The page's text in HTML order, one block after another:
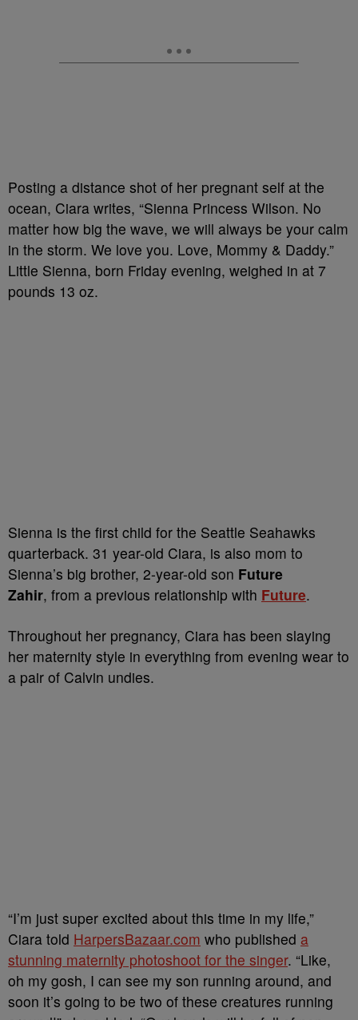
Posting a distance shot of her pregnant self at the
ocean, Ciara writes, “Sienna Princess Wilson. No
matter how big the wave, we will always be your calm
in the storm. We love you. Love, Mommy & Daddy.”
Little Sienna, born Friday evening, weighed in at 7
pounds 13 oz.
Sienna is the first child for the Seattle Seahawks
quarterback. 31 year-old Ciara, is also mom to
Sienna’s big brother, 2-year-old son Future
Zahir, from a previous relationship with Future.
Throughout her pregnancy, Ciara has been slaying
her maternity style in everything from evening wear to
a pair of Calvin undies.
“I’m just super excited about this time in my life,”
Ciara told HarpersBazaar.com who published a
stunning maternity photoshoot for the singer. “Like,
oh my gosh, I can see my son running around, and
soon it’s going to be two of these creatures running